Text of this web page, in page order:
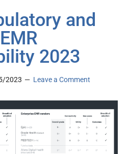
and
2023
2023 Leave a Comment